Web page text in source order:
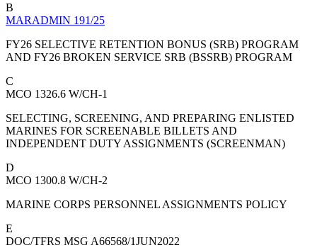
B
MARADMIN 191/25
FY26 SELECTIVE RETENTION BONUS (SRB) PROGRAM
AND FY26 BROKEN SERVICE SRB (BSSRB) PROGRAM
C
MCO 1326.6 W/CH-1
SELECTING, SCREENING, AND PREPARING ENLISTED
MARINES FOR SCREENABLE BILLETS AND
INDEPENDENT DUTY ASSIGNMENTS (SCREENMAN)
D
MCO 1300.8 W/CH-2
MARINE CORPS PERSONNEL ASSIGNMENTS POLICY
E
DOC/TFRS MSG A66568/1JUN2022